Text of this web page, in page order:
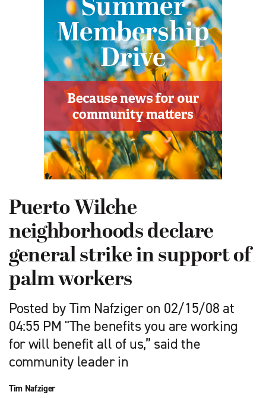
Puerto Wilche
neighborhoods declare
general strike in support of
palm workers
Posted by Tim Nafziger on 02/15/08 at
04:55 PM "The benefits you are working
for will benefit all of us,” said the
community leader in
Tim Nafziger